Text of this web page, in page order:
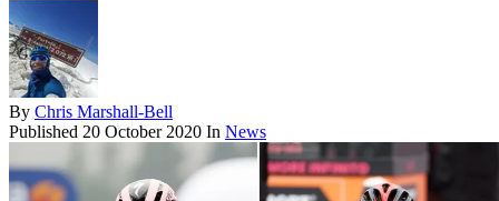
By Chris Marshall-Bell
Published 20 October 2020 In News